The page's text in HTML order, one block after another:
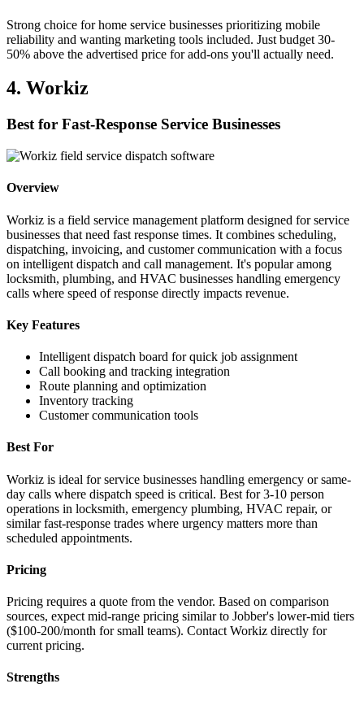
Strong choice for home service businesses prioritizing mobile
reliability and wanting marketing tools included. Just budget 30-
50% above the advertised price for add-ons you'll actually need.
4. Workiz
Best for Fast-Response Service Businesses
Overview
Workiz is a field service management platform designed for service
businesses that need fast response times. It combines scheduling,
dispatching, invoicing, and customer communication with a focus
on intelligent dispatch and call management. It's popular among
locksmith, plumbing, and HVAC businesses handling emergency
calls where speed of response directly impacts revenue.
Key Features
Intelligent dispatch board for quick job assignment
Call booking and tracking integration
Route planning and optimization
Inventory tracking
Customer communication tools
Best For
Workiz is ideal for service businesses handling emergency or same-
day calls where dispatch speed is critical. Best for 3-10 person
operations in locksmith, emergency plumbing, HVAC repair, or
similar fast-response trades where urgency matters more than
scheduled appointments.
Pricing
Pricing requires a quote from the vendor. Based on comparison
sources, expect mid-range pricing similar to Jobber's lower-mid tiers
($100-200/month for small teams). Contact Workiz directly for
current pricing.
Strengths